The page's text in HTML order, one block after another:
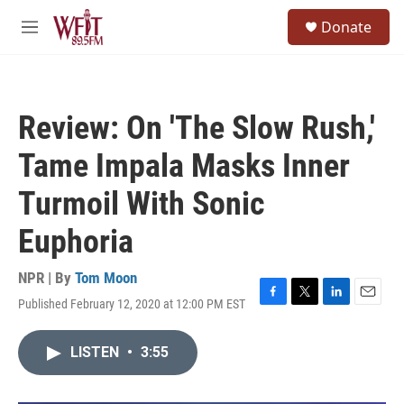
Skip to main content
M
Donate
Review: On 'The Slow Rush,'
Tame Impala Masks Inner
Turmoil With Sonic
Euphoria
NPR | By Tom Moon
Published February 12, 2020 at 12:00 PM EST
F
T
L
E
LISTEN • 3:55